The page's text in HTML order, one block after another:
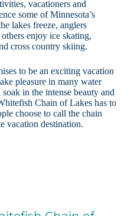
vacationers and
some of Minnesota’s
lakes freeze, anglers
enjoy ice skating,
cross country skiing.
to be an exciting vacation
pleasure in many water
in the intense beauty and
Chain of Lakes has to
choose to call the chain
vacation destination.